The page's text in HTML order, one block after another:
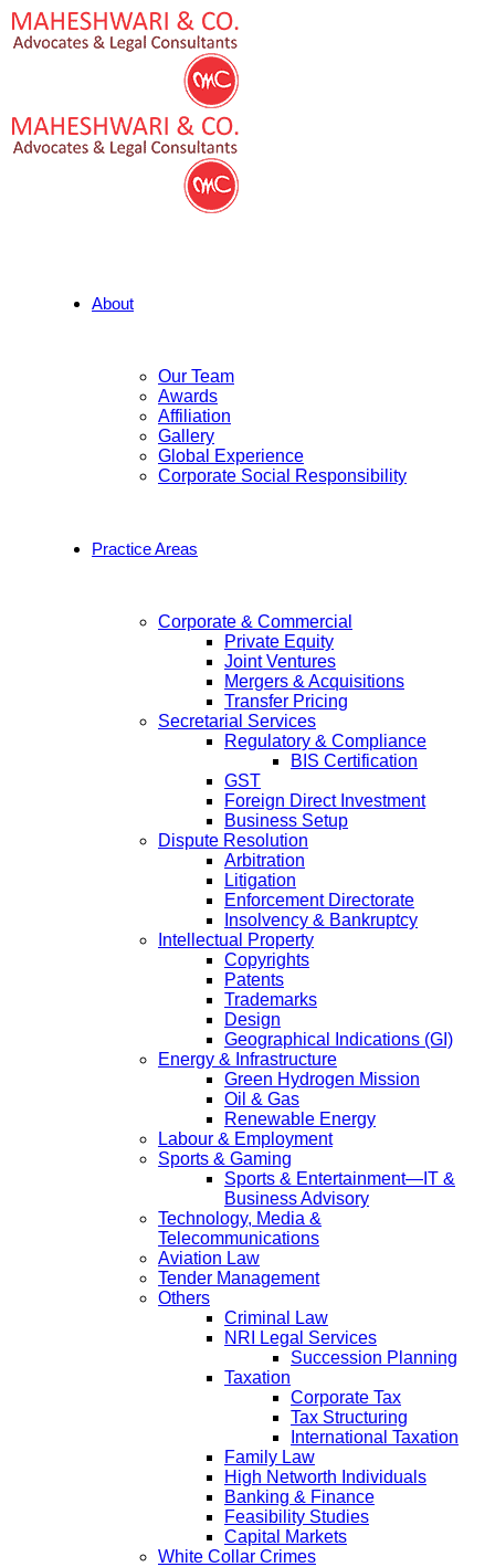
About
Our Team
Awards
Affiliation
Gallery
Global Experience
Corporate Social Responsibility
Practice Areas
Corporate & Commercial
Private Equity
Joint Ventures
Mergers & Acquisitions
Transfer Pricing
Secretarial Services
Regulatory & Compliance
BIS Certification
GST
Foreign Direct Investment
Business Setup
Dispute Resolution
Arbitration
Litigation
Enforcement Directorate
Insolvency & Bankruptcy
Intellectual Property
Copyrights
Patents
Trademarks
Design
Geographical Indications (GI)
Energy & Infrastructure
Green Hydrogen Mission
Oil & Gas
Renewable Energy
Labour & Employment
Sports & Gaming
Sports & Entertainment—IT &
Business Advisory
Technology, Media &
Telecommunications
Aviation Law
Tender Management
Others
Criminal Law
NRI Legal Services
Succession Planning
Taxation
Corporate Tax
Tax Structuring
International Taxation
Family Law
High Networth Individuals
Banking & Finance
Feasibility Studies
Capital Markets
White Collar Crimes